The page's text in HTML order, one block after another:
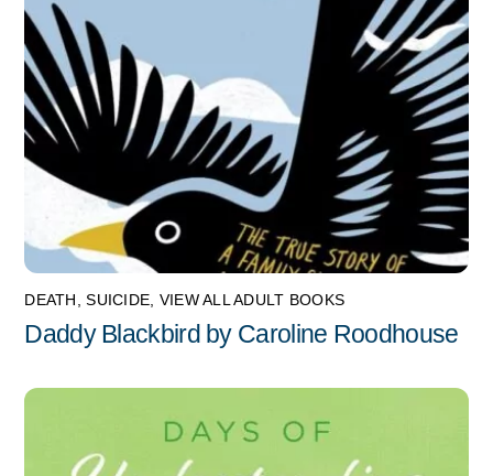
DEATH ,SUICIDE, VIEW ALL ADULT BOOKS
Daddy Blackbird by Caroline Roodhouse